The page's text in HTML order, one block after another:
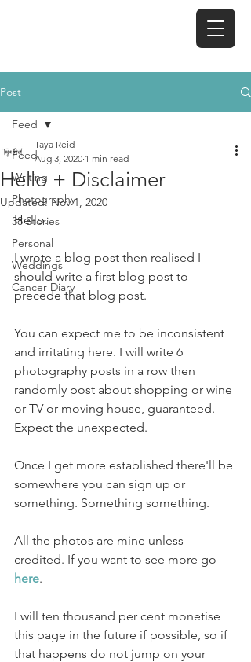
Post
Feed
Writing
Photography
38 Stories
Personal
Weddings
Cancer Diary
Feed
Hello + Disclaimer
Taya Reid
Aug 3, 2020 1 min read
Updated:Nov 1, 2020
Hello.
I wrote a blog post then realised I
should write a first blog post to
precede that blog post.
You can expect me to be inconsistent
and irritating here. I will write 6
photography posts in a row then
randomly post about shopping or wine
or TV or moving house, guaranteed.
Expect the unexpected.
Once I get more established there'll be
somewhere you can sign up or
something. Something something.
All the photos are mine unless
credited. If you want to see more go
here.
I will ten thousand per cent monetise
this page in the future if possible, so if
that happens do not jump on your